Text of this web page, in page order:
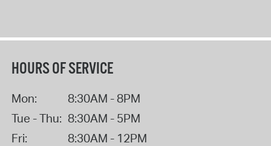
HOURS OF SERVICE
Mon:
8:30AM - 8PM
Tue - Thu: 8:30AM - 5PM
Fri:
8:30AM - 12PM